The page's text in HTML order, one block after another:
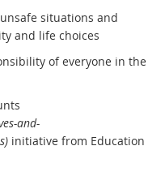
situations and
and life choices
of everyone in the
and-
initiative from Education